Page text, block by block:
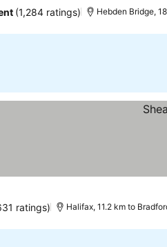
(1,284 ratings) Hebden Bridge,
ratings) Halifax, 11.2 km to